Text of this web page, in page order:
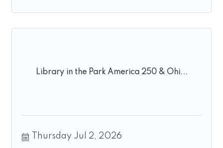
Library in the Park America 250 & Ohi...
Thursday Jul 2, 2026